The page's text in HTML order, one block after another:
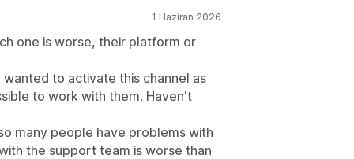
1 Haziran 2026
one is worse, their platform or
to activate this channel as
to work with them. Haven't
many people have problems with
the support team is worse than